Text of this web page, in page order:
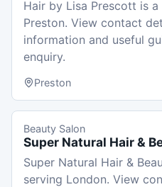
Hair by Lisa Prescott is
Preston. View contact
information and useful
enquiry.
Preston
Beauty Salon
Super Natural Hair &
Super Natural Hair &
serving London. View